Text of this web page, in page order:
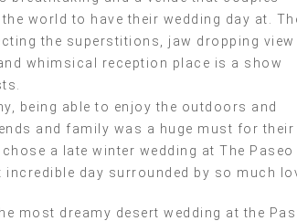
world to have their wedding day at.
the superstitions, jaw dropping
whimsical reception place is a show
being able to enjoy the outdoors and
and family was a huge must for their
a late winter wedding at The Paseo
incredible day surrounded by so much
most dreamy desert wedding at the